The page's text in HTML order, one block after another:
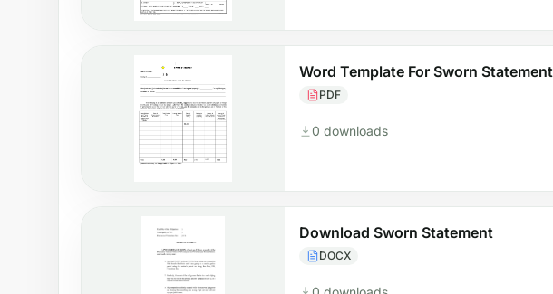
Word Template For Sworn Statement
PDF
0 downloads
Download Sworn Statement
DOCX